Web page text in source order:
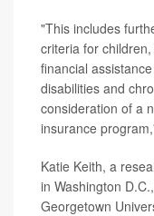
"This includes
criteria for
financial
disabilities and
consideration of a
insurance
Katie Keith, a
in Washington
Georgetown